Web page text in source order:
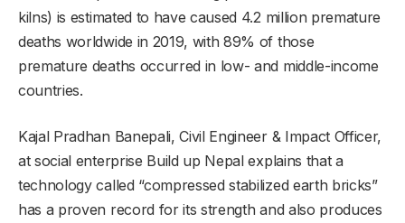
kilns) is estimated to have caused 4.2 million premature
deaths worldwide in 2019, with 89% of those
premature deaths occurred in low- and middle-income
countries.
Kajal Pradhan Banepali, Civil Engineer & Impact Officer,
at social enterprise Build up Nepal explains that a
technology called “compressed stabilized earth bricks”
has a proven record for its strength and also produces